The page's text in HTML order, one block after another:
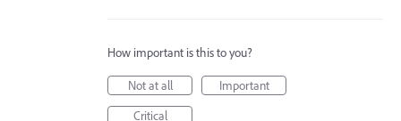
How important is this to you?
Not at all
Important
Critical